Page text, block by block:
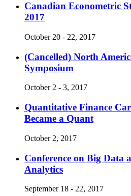
Canadian Econometric
2017
October 20 - 22, 2017
(Cancelled) North
Symposium
October 2 - 3, 2017
Quantitative Finance
Became a Quant
October 2, 2017
Conference on Big Data
Analytics
September 18 - 22, 2017